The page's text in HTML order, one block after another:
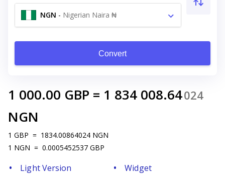
NGN - Nigerian Naira ₦
Convert
1 000.00 GBP = 1 834 008.64024
NGN
1 GBP = 1834.00864024 NGN
1 NGN = 0.0005452537 GBP
Light Version
Widget